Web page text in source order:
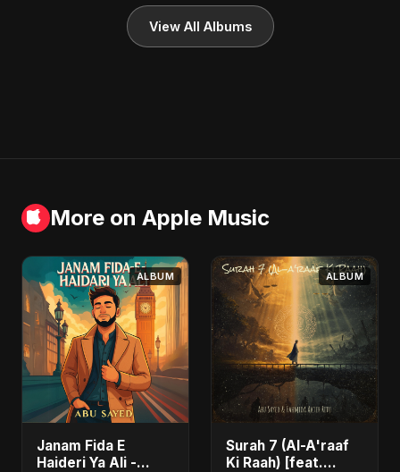
View All Albums
More on Apple Music
ALBUM
Janam Fida E
Haideri Ya Ali -
ALBUM
Surah 7 (Al-A'raaf
Ki Raah) [feat.